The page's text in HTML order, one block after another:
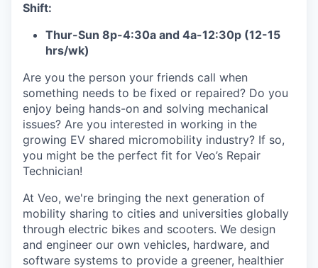
Shift:
Thur-Sun 8p-4:30a and 4a-12:30p (12-15
hrs/wk)
Are you the person your friends call when
something needs to be fixed or repaired? Do you
enjoy being hands-on and solving mechanical
issues? Are you interested in working in the
growing EV shared micromobility industry? If so,
you might be the perfect fit for Veo’s Repair
Technician!
At Veo, we're bringing the next generation of
mobility sharing to cities and universities globally
through electric bikes and scooters. We design
and engineer our own vehicles, hardware, and
software systems to provide a greener, healthier